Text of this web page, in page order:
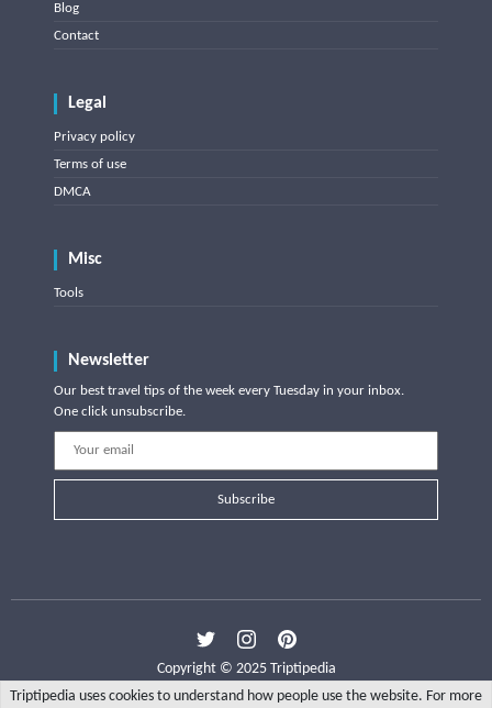
Blog
Contact
Legal
Privacy policy
Terms of use
DMCA
Misc
Tools
Newsletter
Our best travel tips of the week every Tuesday in your inbox.
One click unsubscribe.
Subscribe
Copyright © 2025 Triptipedia
Triptipedia uses cookies to understand how people use the website. For more